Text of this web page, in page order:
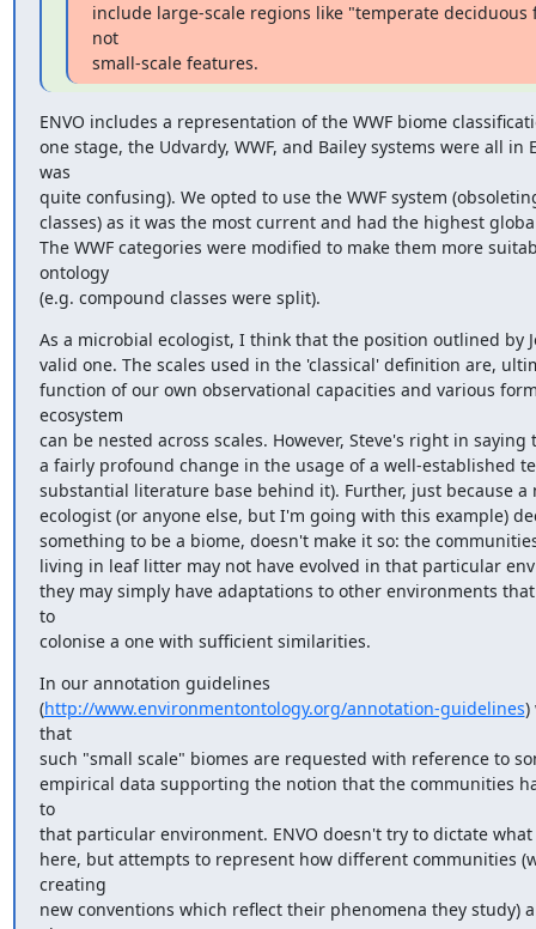
include large-scale regions like "temperate deciduous
not
small-scale features.
ENVO includes a representation of the WWF biome
one stage, the Udvardy, WWF, and Bailey systems were all in
was
quite confusing). We opted to use the WWF system
classes) as it was the most current and had the highest
The WWF categories were modified to make them more
ontology
(e.g. compound classes were split).
As a microbial ecologist, I think that the position outlined by
valid one. The scales used in the 'classical' definition are,
function of our own observational capacities and various
ecosystem
can be nested across scales. However, Steve's right in saying
a fairly profound change in the usage of a well-established
substantial literature base behind it). Further, just because a
ecologist (or anyone else, but I'm going with this example)
something to be a biome, doesn't make it so: the
living in leaf litter may not have evolved in that particular
they may simply have adaptations to other environments
to
colonise a one with sufficient similarities.
In our annotation guidelines
(http://www.environmentontology.org/annotation-guidelines)
that
such "small scale" biomes are requested with reference to
empirical data supporting the notion that the communities
to
that particular environment. ENVO doesn't try to dictate
here, but attempts to represent how different communities
creating
new conventions which reflect their phenomena they study)